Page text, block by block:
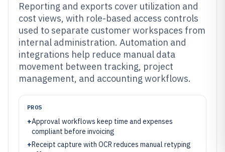
Reporting and exports cover utilization and
cost views, with role-based access controls
used to separate customer workspaces from
internal administration. Automation and
integrations help reduce manual data
movement between tracking, project
management, and accounting workflows.
PROS
+Approval workflows keep time and expenses
compliant before invoicing
+Receipt capture with OCR reduces manual retyping